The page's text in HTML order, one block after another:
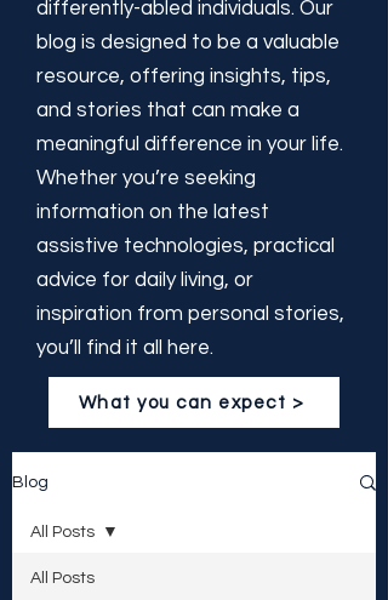
differently-abled individuals. Our
blog is designed to be a valuable
resource, offering insights, tips,
and stories that can make a
meaningful difference in your life.
Whether you’re seeking
information on the latest
assistive technologies, practical
advice for daily living, or
inspiration from personal stories,
you’ll find it all here.
What you can expect >
Blog
All Posts
All Posts